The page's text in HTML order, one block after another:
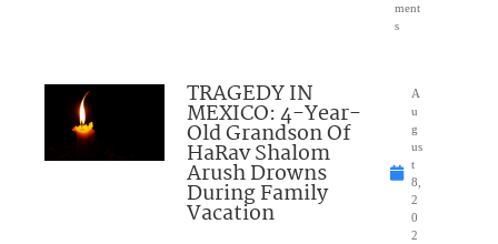
ment
s
TRAGEDY IN
MEXICO: 4-Year-
Old Grandson Of
HaRav Shalom
Arush Drowns
During Family
Vacation
A
u
g
us
t
8,
2
0
2